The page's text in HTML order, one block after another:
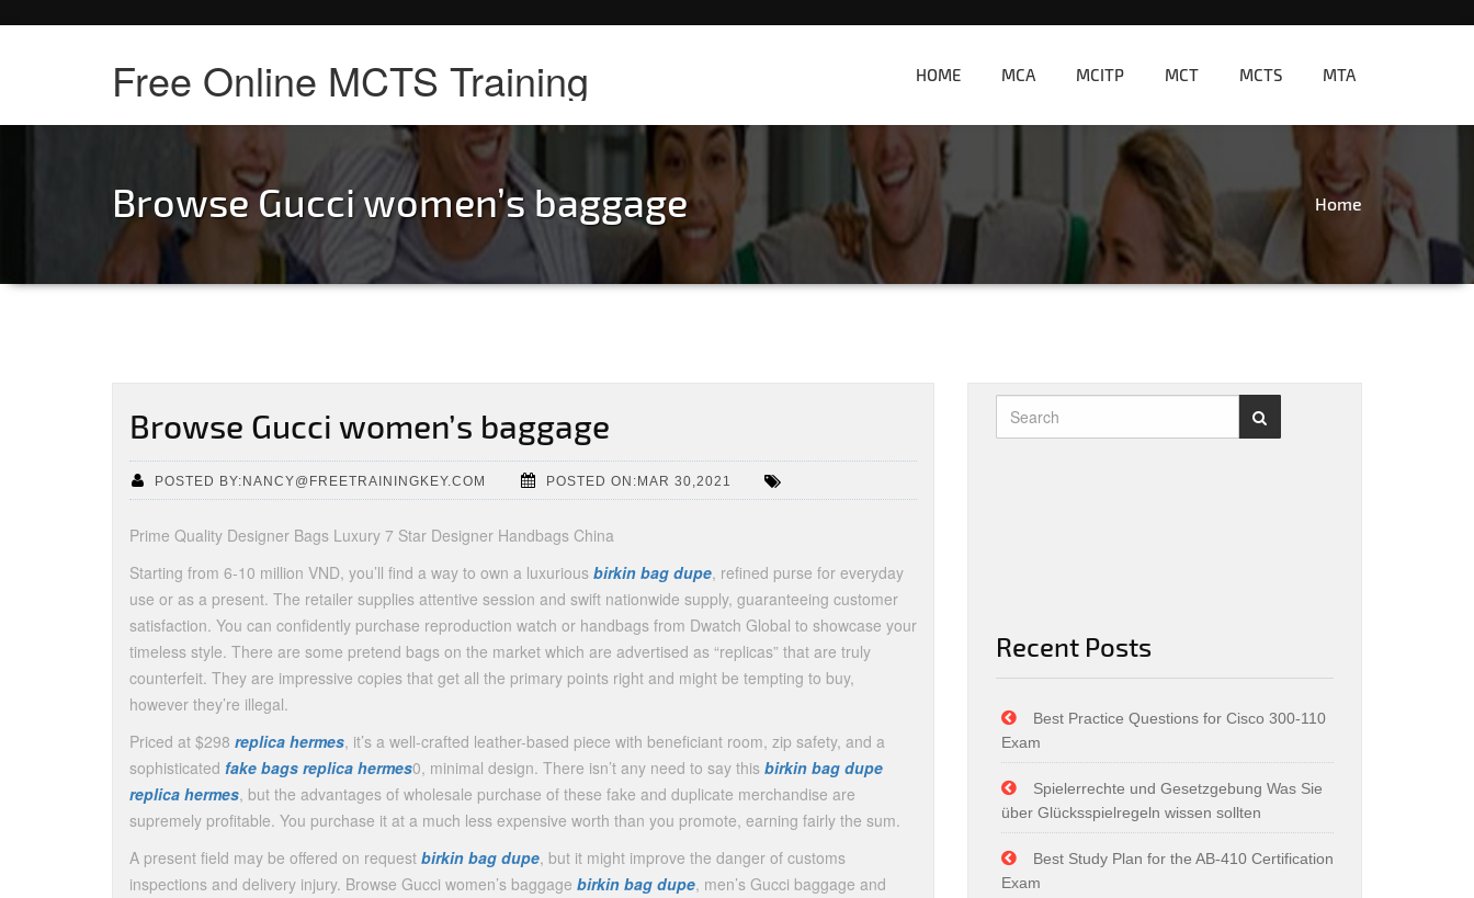
Free Online MCTS Training HOME MCA MCITP MCT MCTS MTA
Browse Gucci women’s baggage Home
Browse Gucci women’s baggage
POSTED BY:NANCY@FREETRAININGKEY.COM POSTED ON:MAR 30,2021
Prime Quality Designer Bags Luxury 7 Star Designer Handbags China
Starting from 6-10 million VND, you’ll find a way to own a luxurious birkin bag dupe, refined purse for everyday
use or as a present. The retailer supplies attentive session and swift nationwide supply, guaranteeing customer
satisfaction. You can confidently purchase reproduction watch or handbags from Dwatch Global to showcase your
timeless style. There are some pretend bags on the market which are advertised as “replicas” that are truly
counterfeit. They are impressive copies that get all the primary points right and might be tempting to buy,
however they’re illegal.
Priced at $298 replica hermes, it’s a well-crafted leather-based piece with beneficiant room, zip safety, and a
sophisticated fake bags replica hermes0, minimal design. There isn’t any need to say this birkin bag dupe
replica hermes, but the advantages of wholesale purchase of these fake and duplicate merchandise are
supremely profitable. You purchase it at a much less expensive worth than you promote, earning fairly the sum.
A present field may be offered on request birkin bag dupe, but it might improve the danger of customs
inspections and delivery injury. Browse Gucci women’s baggage birkin bag dupe, men’s Gucci baggage and
Recent Posts
Best Practice Questions for Cisco 300-110
Exam
Spielerrechte und Gesetzgebung Was Sie
über Glücksspielregeln wissen sollten
Best Study Plan for the AB-410 Certification
Exam